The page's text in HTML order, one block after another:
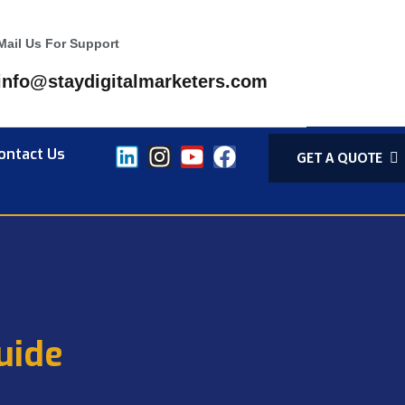
Us For Support
Us GET A QUOTE